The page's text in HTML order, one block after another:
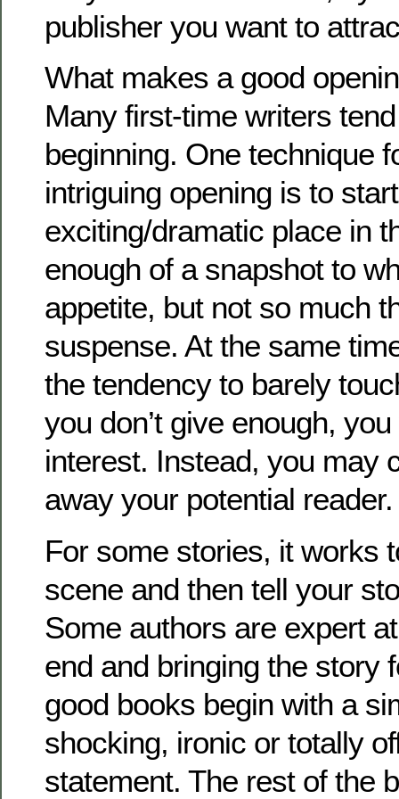
publisher you want to
What makes a good
Many first-time writers
beginning. One technique
intriguing opening is to
exciting/dramatic place in
enough of a snapshot to
appetite, but not so much
suspense. At the same
the tendency to barely
you don’t give enough,
interest. Instead, you may
away your potential reader.
For some stories, it works
scene and then tell your
Some authors are expert
end and bringing the story
good books begin with a
shocking, ironic or totally
statement. The rest of the